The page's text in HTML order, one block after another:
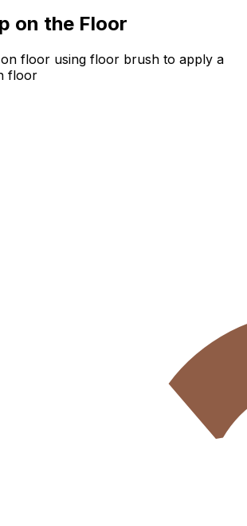
on the Floor
floor using floor brush to apply a
floor